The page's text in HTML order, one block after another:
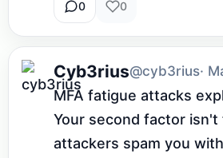
0 0
Cyb3rius@cyb3rius·
MFA fatigue attacks
Your second factor
attackers spam you